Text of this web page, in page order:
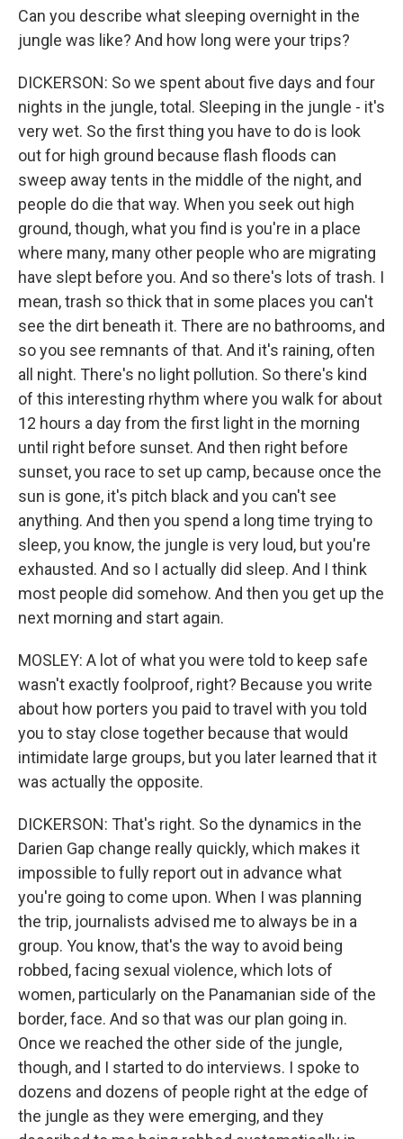
Can you describe what sleeping overnight in the
jungle was like? And how long were your trips?
DICKERSON: So we spent about five days and four
nights in the jungle, total. Sleeping in the jungle - it's
very wet. So the first thing you have to do is look
out for high ground because flash floods can
sweep away tents in the middle of the night, and
people do die that way. When you seek out high
ground, though, what you find is you're in a place
where many, many other people who are migrating
have slept before you. And so there's lots of trash. I
mean, trash so thick that in some places you can't
see the dirt beneath it. There are no bathrooms, and
so you see remnants of that. And it's raining, often
all night. There's no light pollution. So there's kind
of this interesting rhythm where you walk for about
12 hours a day from the first light in the morning
until right before sunset. And then right before
sunset, you race to set up camp, because once the
sun is gone, it's pitch black and you can't see
anything. And then you spend a long time trying to
sleep, you know, the jungle is very loud, but you're
exhausted. And so I actually did sleep. And I think
most people did somehow. And then you get up the
next morning and start again.
MOSLEY: A lot of what you were told to keep safe
wasn't exactly foolproof, right? Because you write
about how porters you paid to travel with you told
you to stay close together because that would
intimidate large groups, but you later learned that it
was actually the opposite.
DICKERSON: That's right. So the dynamics in the
Darien Gap change really quickly, which makes it
impossible to fully report out in advance what
you're going to come upon. When I was planning
the trip, journalists advised me to always be in a
group. You know, that's the way to avoid being
robbed, facing sexual violence, which lots of
women, particularly on the Panamanian side of the
border, face. And so that was our plan going in.
Once we reached the other side of the jungle,
though, and I started to do interviews. I spoke to
dozens and dozens of people right at the edge of
the jungle as they were emerging, and they